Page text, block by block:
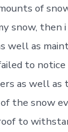
of
snow, then
well as
to notice
as well as
the snow
to